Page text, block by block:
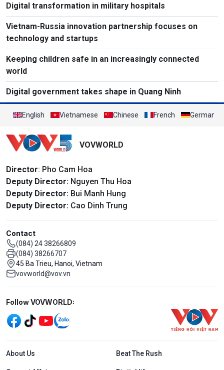
Digital transformation in military hospitals
Vietnam-Russia innovation partnership focuses on
technology and startups
Keeping children safe in an increasingly connected
world
Digital government takes shape in Quang Ninh
English Vietnamese Chinese French German
VOVWORLD
Director: Pho Cam Hoa
Deputy Director: Nguyen Thu Hoa
Deputy Director: Bui Manh Hung
Deputy Director: Cao Dinh Trung
Contact
(084) 24 38266809
(084) 38266707
45 Ba Trieu, Hanoi, Vietnam
vovworld@vov.vn
Mạng xã hội
Follow VOVWORLD:
Menu footer tiếng Anh
About Us Beat The Rush